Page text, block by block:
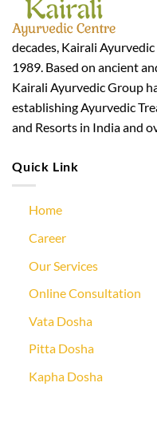
decades, Kairali
1989. Based on ancient
Kairali Ayurvedic Group
establishing Ayurvedic
and Resorts in India and
Quick Link
Home
Career
Our Services
Online Consultation
Vata Dosha
Pitta Dosha
Kapha Dosha